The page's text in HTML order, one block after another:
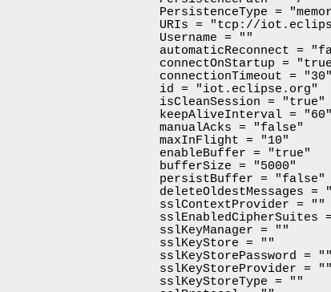
PersistenceType =
URIs = "tcp://
Username = ""
automaticReconnect =
connectOnStartup =
connectionTimeout = "30"
id = "iot.eclipse.org"
isCleanSession = "true"
keepAliveInterval = "60"
manualAcks = "false"
maxInFlight = "10"
enableBuffer = "true"
bufferSize = "5000"
persistBuffer = "false"
deleteOldestMessages =
sslContextProvider = ""
sslEnabledCipherSuites
sslKeyManager = ""
sslKeyStore = ""
sslKeyStorePassword = ""
sslKeyStoreProvider = ""
sslKeyStoreType = ""